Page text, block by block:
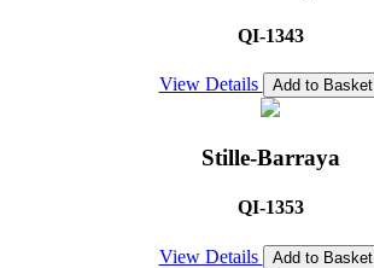
QI-1343
View Details Add to Basket
Stille-Barraya
QI-1353
View Details Add to Basket